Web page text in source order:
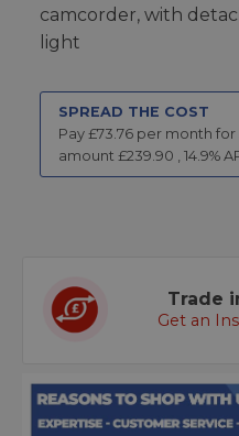
camcorder, with
light
SPREAD THE COST
Pay £73.76 per month for
amount £239.90 , 14.9%
Trade
Get an